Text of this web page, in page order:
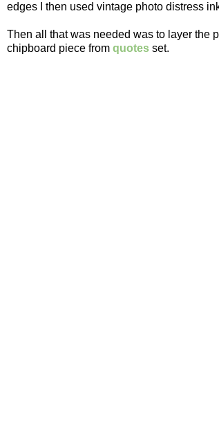
edges I then used vintage photo distress
Then all that was needed was to layer the
chipboard piece from quotes set.